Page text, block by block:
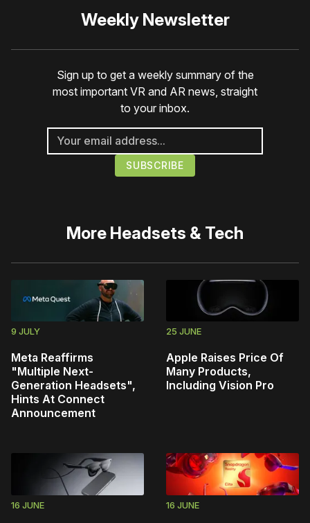
Weekly Newsletter
Sign up to get a weekly summary of the
most important VR and AR news, straight
to your inbox.
More Headsets & Tech
9 JULY
Meta Reaffirms
"Multiple Next-
Generation Headsets",
Hints At Connect
Announcement
25 JUNE
Apple Raises Price Of
Many Products,
Including Vision Pro
16 JUNE 16 JUNE